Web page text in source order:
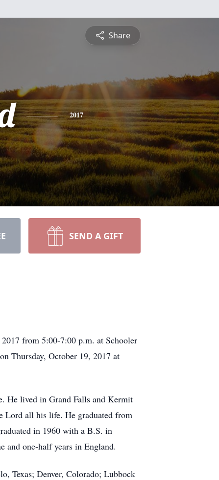
Share
2017
SEND A GIFT
from 5:00-7:00 p.m. at Schooler
Thursday, October 19, 2017 at
He lived in Grand Falls and Kermit
Lord all his life. He graduated from
in 1960 with a B.S. in
and one-half years in England.
Texas; Denver, Colorado; Lubbock